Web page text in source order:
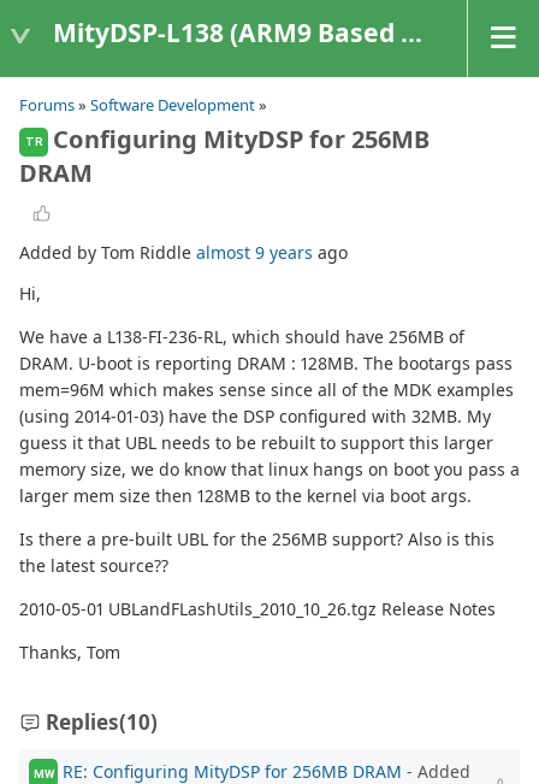
MityDSP-L138 (ARM9 Based Platforms)
Forums» Software Development»
TR
Configuring MityDSP for 256MB
DRAM
Added by Tom Riddle almost 9 years ago
Hi,
We have a L138-FI-236-RL, which should have 256MB of
DRAM. U-boot is reporting DRAM : 128MB. The bootargs pass
mem=96M which makes sense since all of the MDK examples
(using 2014-01-03) have the DSP configured with 32MB. My
guess it that UBL needs to be rebuilt to support this larger
memory size, we do know that linux hangs on boot you pass a
larger mem size then 128MB to the kernel via boot args.
Is there a pre-built UBL for the 256MB support? Also is this
the latest source??
2010-05-01 UBLandFLashUtils_2010_10_26.tgz Release Notes
Thanks, Tom
Replies(10)
MW RE: Configuring MityDSP for 256MB DRAM - Added